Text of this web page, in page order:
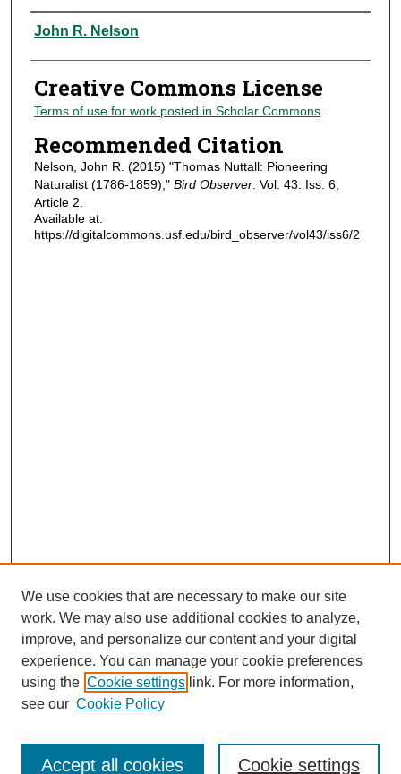
Authors
John R. Nelson
Creative Commons License
Terms of use for work posted in Scholar Commons.
Recommended Citation
Nelson, John R. (2015) "Thomas Nuttall: Pioneering
Naturalist (1786-1859)," Bird Observer: Vol. 43: Iss. 6,
Article 2.
Available at:
https://digitalcommons.usf.edu/bird_observer/vol43/iss6/2
Journal Home
Submit Article
We use cookies that are necessary to make our site
work. We may also use additional cookies to analyze,
improve, and personalize our content and your digital
experience. You can manage your cookie preferences
using the Cookie settings link. For more information,
see our Cookie Policy
Cookie settings
Accept all cookies